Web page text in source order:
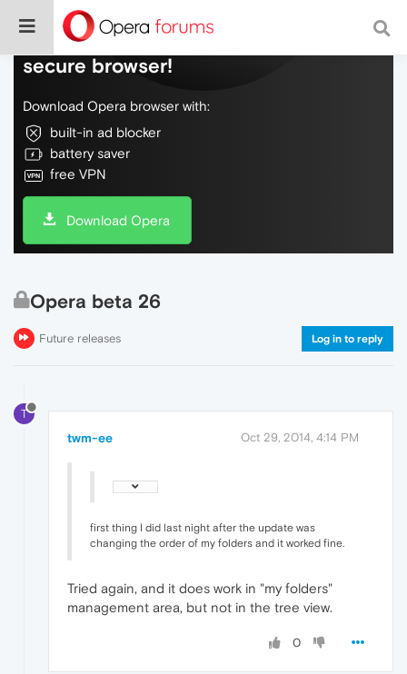
Do more on the web, with a fast and
secure browser!
Download Opera browser with:
built-in ad blocker
battery saver
free VPN
Download Opera
Opera beta 26
Future releases Log in to reply
T
twm-ee Oct 29, 2014, 4:14 PM
first thing I did last night after the update was
changing the order of my folders and it worked fine.
Tried again, and it does work in "my folders"
management area, but not in the tree view.
0